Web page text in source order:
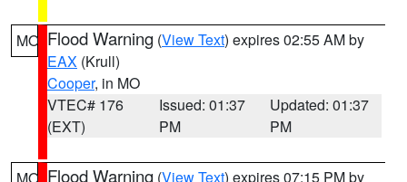
MO Flood Warning (View Text) expires 02:55 AM by
EAX (Krull)
Cooper, in MO
VTEC# 176
(EXT)
Issued: 01:37
PM
Updated: 01:37
PM
Flood Warning (View Text) expires 07:15 PM by